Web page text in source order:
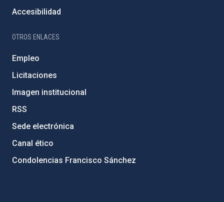
Accesibilidad
OTROS ENLACES
Empleo
Licitaciones
Imagen institucional
RSS
Sede electrónica
Canal ético
Condolencias Francisco Sánchez